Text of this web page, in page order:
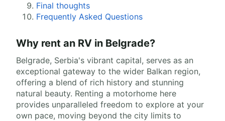
Final thoughts
Frequently Asked Questions
Why rent an RV in Belgrade?
Belgrade, Serbia's vibrant capital, serves as an
exceptional gateway to the wider Balkan region,
offering a blend of rich history and stunning
natural beauty. Renting a motorhome here
provides unparalleled freedom to explore at your
own pace, moving beyond the city limits to